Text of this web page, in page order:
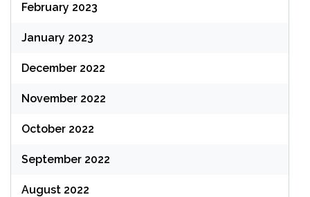
February 2023
January 2023
December 2022
November 2022
October 2022
September 2022
August 2022